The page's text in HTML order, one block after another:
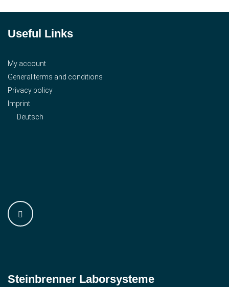
Useful Links
My account
General terms and conditions
Privacy policy
Imprint
Deutsch
Steinbrenner ­Laborsysteme